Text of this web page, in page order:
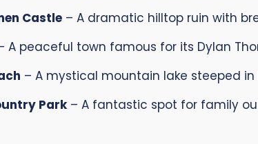
Castle – A dramatic hilltop ruin with
A peaceful town famous for its Dylan
– A mystical mountain lake steeped
Park– A fantastic spot for family